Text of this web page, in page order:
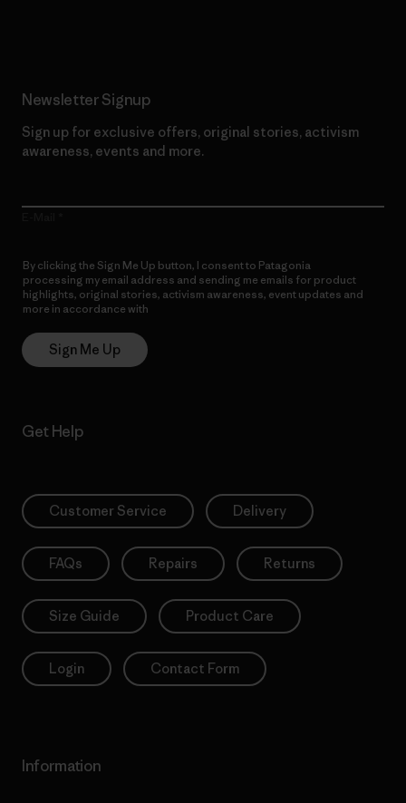
Newsletter Signup
Sign up for exclusive offers, original stories, activism
awareness, events and more.
By clicking the Sign Me Up button, I consent to Patagonia
processing my email address and sending me emails for product
highlights, original stories, activism awareness, event updates and
more in accordance with
Sign Me Up
Get Help
Customer Service Delivery
FAQs Repairs Returns
Size Guide Product Care
Login Contact Form
Information